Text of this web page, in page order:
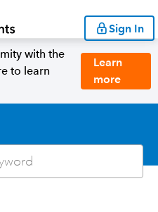
Sign In
with the
to learn
Learn
more